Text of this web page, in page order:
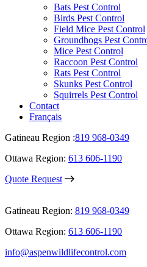
Bats Pest Control
Birds Pest Control
Field Mice Pest Control
Groundhogs Pest
Mice Pest Control
Raccoon Pest Control
Rats Pest Control
Skunks Pest Control
Squirrels Pest Control
Contact
Français
Gatineau Region :819 968-0349
Ottawa Region: 613 606-1190
Quote Request
Gatineau Region: 819 968-0349
Ottawa Region: 613 606-1190
info@aspenwildlifecontrol.com